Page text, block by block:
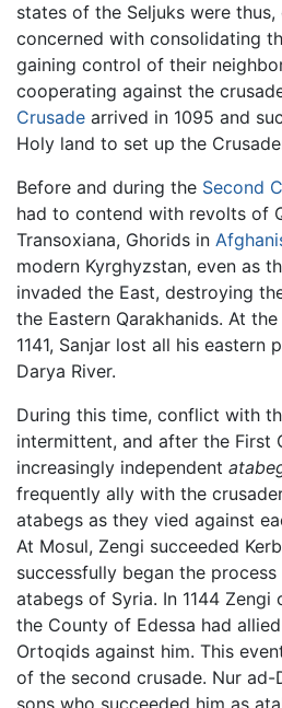
states of the Seljuks were
concerned with consolidating
gaining control of their
cooperating against the
Crusade arrived in 1095 and
Holy land to set up the
Before and during the Second
had to contend with revolts of
Transoxiana, Ghorids in
modern Kyrghyzstan, even as
invaded the East, destroying
the Eastern Qarakhanids. At
1141, Sanjar lost all his eastern
Darya River.
During this time, conflict with
intermittent, and after the First
increasingly independent
frequently ally with the
atabegs as they vied against
At Mosul, Zengi succeeded
successfully began the
atabegs of Syria. In 1144 Zengi
the County of Edessa had
Ortoqids against him. This
of the second crusade. Nur ad-